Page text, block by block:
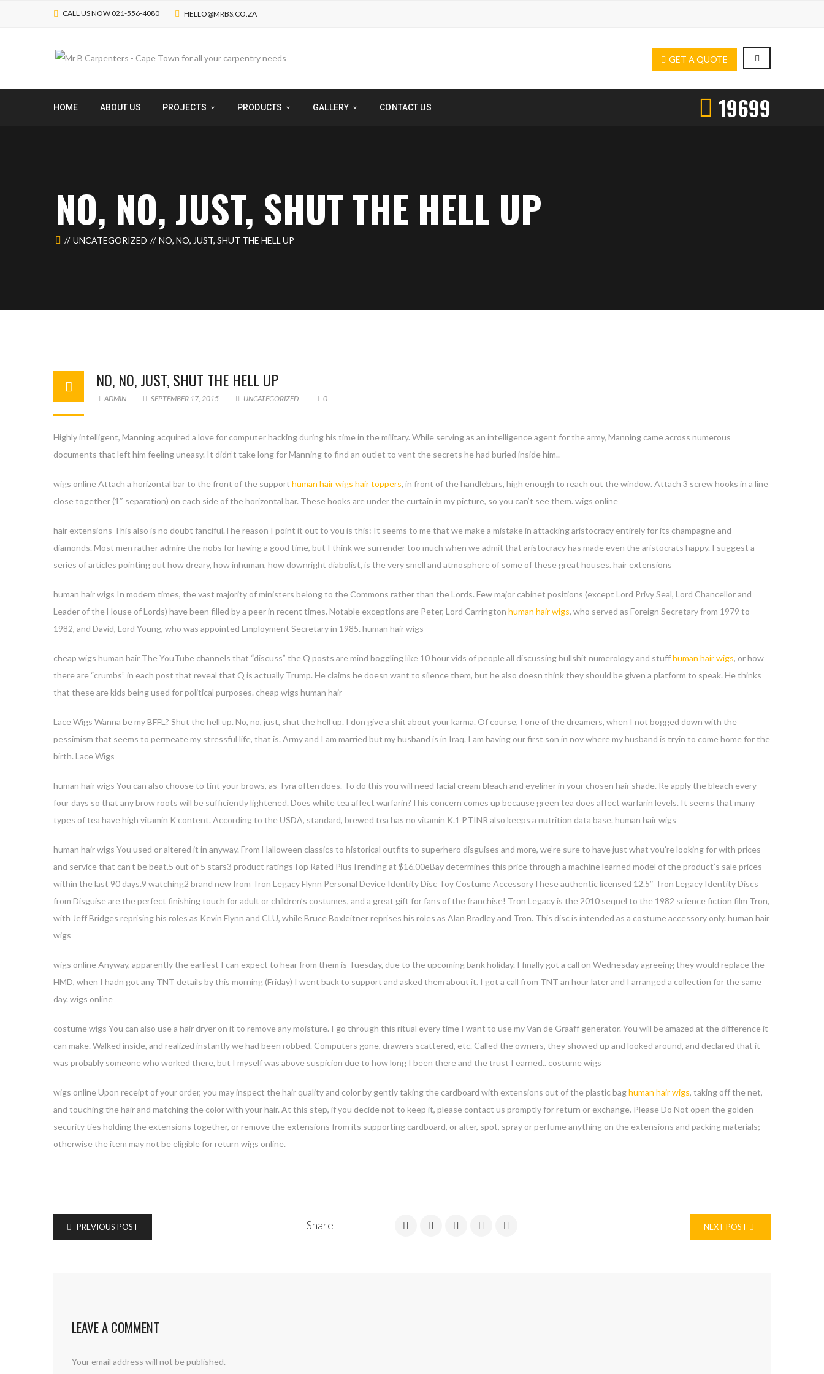
CALL US NOW 021-556-4080 HELLO@MRBS.CO.ZA
GET A QUOTE
HOME ABOUT US PROJECTS PRODUCTS GALLERY CONTACT US 19699
NO, NO, JUST, SHUT THE HELL UP
UNCATEGORIZED NO, NO, JUST, SHUT THE HELL UP
NO, NO, JUST, SHUT THE HELL UP
ADMIN SEPTEMBER 17, 2015 UNCATEGORIZED 0
Highly intelligent, Manning acquired a love for computer hacking during his time in the military. While serving as an intelligence agent for the army, Manning came across numerous
documents that left him feeling uneasy. It didn’t take long for Manning to find an outlet to vent the secrets he had buried inside him..
wigs online Attach a horizontal bar to the front of the support human hair wigs hair toppers, in front of the handlebars, high enough to reach out the window. Attach 3 screw hooks in a line
close together (1″ separation) on each side of the horizontal bar. These hooks are under the curtain in my picture, so you can’t see them. wigs online
hair extensions This also is no doubt fanciful.The reason I point it out to you is this: It seems to me that we make a mistake in attacking aristocracy entirely for its champagne and
diamonds. Most men rather admire the nobs for having a good time, but I think we surrender too much when we admit that aristocracy has made even the aristocrats happy. I suggest a
series of articles pointing out how dreary, how inhuman, how downright diabolist, is the very smell and atmosphere of some of these great houses. hair extensions
human hair wigs In modern times, the vast majority of ministers belong to the Commons rather than the Lords. Few major cabinet positions (except Lord Privy Seal, Lord Chancellor and
Leader of the House of Lords) have been filled by a peer in recent times. Notable exceptions are Peter, Lord Carrington human hair wigs, who served as Foreign Secretary from 1979 to
1982, and David, Lord Young, who was appointed Employment Secretary in 1985. human hair wigs
cheap wigs human hair The YouTube channels that “discuss” the Q posts are mind boggling like 10 hour vids of people all discussing bullshit numerology and stuffhuman hair wigs, or how
there are “crumbs” in each post that reveal that Q is actually Trump. He claims he doesn want to silence them, but he also doesn think they should be given a platform to speak. He thinks
that these are kids being used for political purposes. cheap wigs human hair
Lace Wigs Wanna be my BFFL? Shut the hell up. No, no, just, shut the hell up. I don give a shit about your karma. Of course, I one of the dreamers, when I not bogged down with the
pessimism that seems to permeate my stressful life, that is. Army and I am married but my husband is in Iraq. I am having our first son in nov where my husband is tryin to come home for the
birth. Lace Wigs
human hair wigs You can also choose to tint your brows, as Tyra often does. To do this you will need facial cream bleach and eyeliner in your chosen hair shade. Re apply the bleach every
four days so that any brow roots will be sufficiently lightened. Does white tea affect warfarin?This concern comes up because green tea does affect warfarin levels. It seems that many
types of tea have high vitamin K content. According to the USDA, standard, brewed tea has no vitamin K.1 PTINR also keeps a nutrition data base. human hair wigs
human hair wigs You used or altered it in anyway. From Halloween classics to historical outfits to superhero disguises and more, we’re sure to have just what you’re looking for with prices
and service that can’t be beat.5 out of 5 stars3 product ratingsTop Rated PlusTrending at $16.00eBay determines this price through a machine learned model of the product’s sale prices
within the last 90 days.9 watching2 brand new from Tron Legacy Flynn Personal Device Identity Disc Toy Costume AccessoryThese authentic licensed 12.5″ Tron Legacy Identity Discs
from Disguise are the perfect finishing touch for adult or children’s costumes, and a great gift for fans of the franchise! Tron Legacy is the 2010 sequel to the 1982 science fiction film Tron,
with Jeff Bridges reprising his roles as Kevin Flynn and CLU, while Bruce Boxleitner reprises his roles as Alan Bradley and Tron. This disc is intended as a costume accessory only. human hair
wigs
wigs online Anyway, apparently the earliest I can expect to hear from them is Tuesday, due to the upcoming bank holiday. I finally got a call on Wednesday agreeing they would replace the
HMD, when I hadn got any TNT details by this morning (Friday) I went back to support and asked them about it. I got a call from TNT an hour later and I arranged a collection for the same
day. wigs online
costume wigs You can also use a hair dryer on it to remove any moisture. I go through this ritual every time I want to use my Van de Graaff generator. You will be amazed at the difference it
can make. Walked inside, and realized instantly we had been robbed. Computers gone, drawers scattered, etc. Called the owners, they showed up and looked around, and declared that it
was probably someone who worked there, but I myself was above suspicion due to how long I been there and the trust I earned.. costume wigs
wigs online Upon receipt of your order, you may inspect the hair quality and color by gently taking the cardboard with extensions out of the plastic baghuman hair wigs, taking off the net,
and touching the hair and matching the color with your hair. At this step, if you decide not to keep it, please contact us promptly for return or exchange. Please Do Not open the golden
security ties holding the extensions together, or remove the extensions from its supporting cardboard, or alter, spot, spray or perfume anything on the extensions and packing materials;
otherwise the item may not be eligible for return wigs online.
Share
PREVIOUS POST NEXT POST
LEAVE A COMMENT
Your email address will not be published.